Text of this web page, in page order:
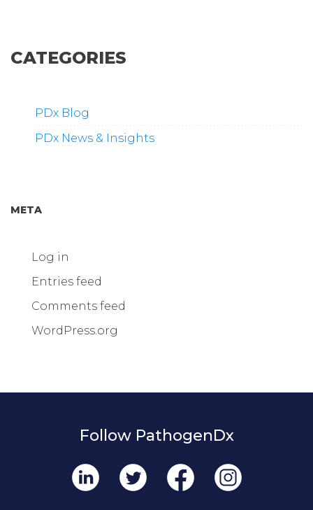
CATEGORIES
PDx Blog
PDx News & Insights
META
Log in
Entries feed
Comments feed
WordPress.org
Follow PathogenDx